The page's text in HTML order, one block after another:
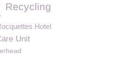
Recycling
Hotel
Unit